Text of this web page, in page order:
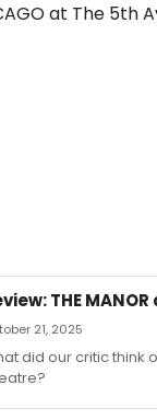
THE
21, 2025
did our critic think